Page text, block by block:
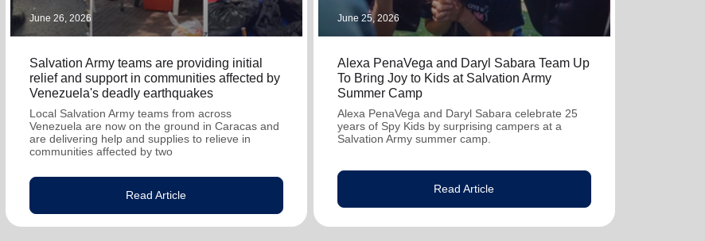
June 26, 2026
Salvation Army teams are providing initial
relief and support in communities affected by
Venezuela's deadly earthquakes
Local Salvation Army teams from across
Venezuela are now on the ground in Caracas and
are delivering help and supplies to relieve in
communities affected by two
Read Article
June 25, 2026
Alexa PenaVega and Daryl Sabara Team Up
To Bring Joy to Kids at Salvation Army
Summer Camp
Alexa PenaVega and Daryl Sabara celebrate 25
years of Spy Kids by surprising campers at a
Salvation Army summer camp.
Read Article